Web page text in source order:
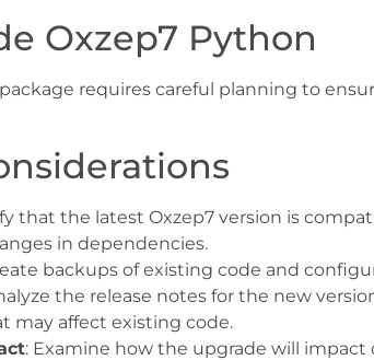
Oxzep7 Python
requires careful planning to
that the latest Oxzep7 version is
in dependencies.
backups of existing code and
the release notes for the new
may affect existing code.
: Examine how the upgrade will